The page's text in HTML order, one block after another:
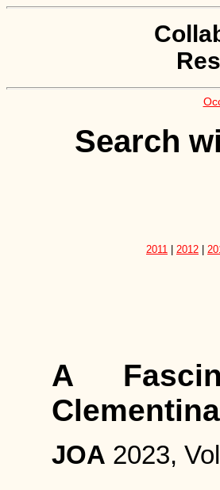
Search
2011 2012
A
Clementina
JOA 2023,